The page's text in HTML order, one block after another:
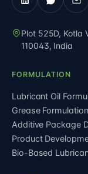
Plot 525D, Kotla
110043, India
FORMULATION
Lubricant Oil
Grease Formulation
Additive Package
Product
Bio-Based